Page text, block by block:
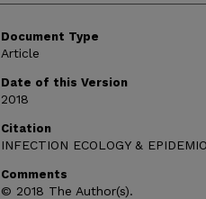
Document Type
Article
Date of this Version
2018
Citation
INFECTION ECOLOGY &
Comments
© 2018 The Author(s).